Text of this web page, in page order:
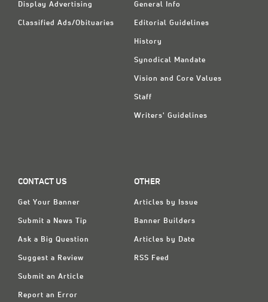
Display Advertising
Classified Ads/Obituaries
General Info
Editorial Guidelines
History
Synodical Mandate
Vision and Core Values
Staff
Writers' Guidelines
CONTACT US
Get Your Banner
Submit a News Tip
Ask a Big Question
Suggest a Review
Submit an Article
Report an Error
OTHER
Articles by Issue
Banner Builders
Articles by Date
RSS Feed